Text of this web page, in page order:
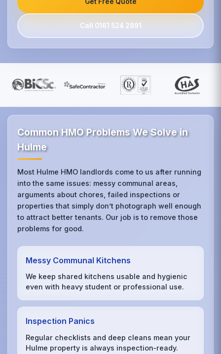
Call 0161 524 2891
Common HMO Problems We Solve in
Hulme
Most Hulme HMO landlords come to us after running
into the same issues: messy communal areas,
arguments about chores, failed inspections or
properties that simply don’t photograph well enough
to attract better tenants. Our job is to remove those
problems for good.
Messy Communal Kitchens
We keep shared kitchens usable and hygienic
even with heavy student or professional use.
Inspection Panics
Regular checklists and deep cleans mean your
Hulme property is always inspection‑ready.